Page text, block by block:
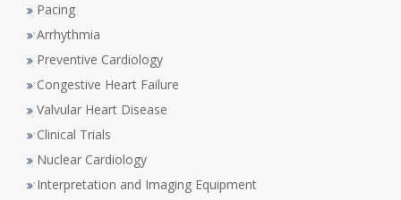
Pacing
Arrhythmia
Preventive Cardiology
Congestive Heart Failure
Valvular Heart Disease
Clinical Trials
Nuclear Cardiology
Interpretation and Imaging Equipment